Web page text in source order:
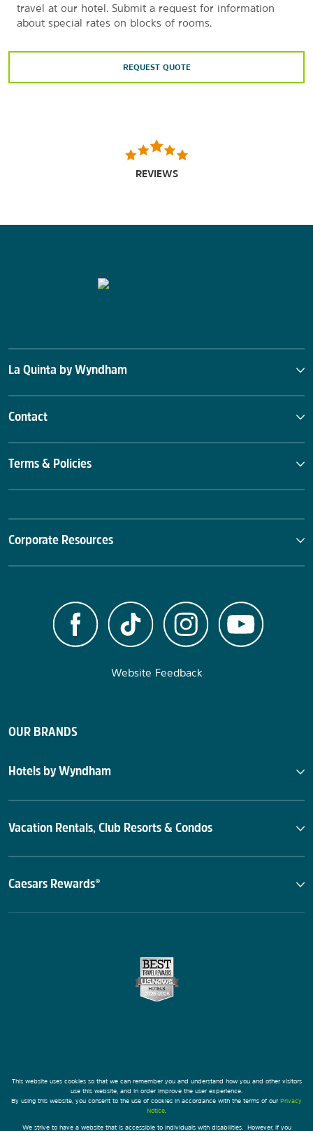
travel at our hotel. Submit a request for information
about special rates on blocks of rooms.
REQUEST QUOTE
REVIEWS
La Quinta by Wyndham
Contact
Terms & Policies
Corporate Resources
Website Feedback
OUR BRANDS
Hotels by Wyndham
Vacation Rentals, Club Resorts & Condos
Caesars Rewards®
This website uses cookies so that we can remember you and understand how you and other visitors
use this website, and in order improve the user experience.
By using this website, you consent to the use of cookies in accordance with the terms of our Privacy
Notice
We strive to have a website that is accessible to individuals with disabilities. However, if you